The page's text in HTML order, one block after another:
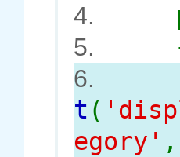
4.
5.
6.
t (
egory' ,